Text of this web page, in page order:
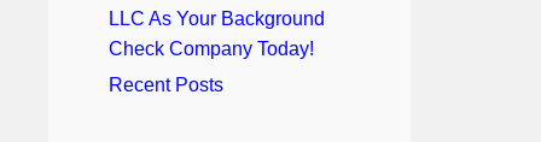
LLC As Your Background
Check Company Today!
Recent Posts